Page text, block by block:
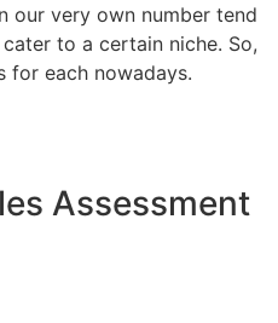
our very own number tend
to a certain niche. So,
for each nowadays.
Assessment